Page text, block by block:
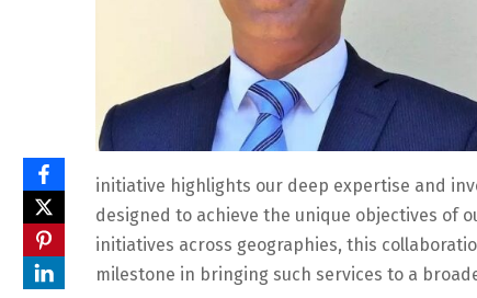
initiative highlights our deep expertise and
designed to achieve the unique objectives of
initiatives across geographies, this
milestone in bringing such services to a